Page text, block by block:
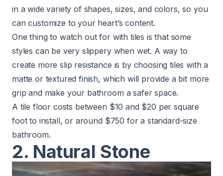
in a wide variety of shapes, sizes, and colors, so you
can customize to your heart’s content.
One thing to watch out for with tiles is that some
styles can be very slippery when wet. A way to
create more slip resistance is by choosing tiles with a
matte or textured finish, which will provide a bit more
grip and make your bathroom a safer space.
A tile floor costs between $10 and $20 per square
foot to install, or around $750 for a standard-size
bathroom.
2. Natural Stone